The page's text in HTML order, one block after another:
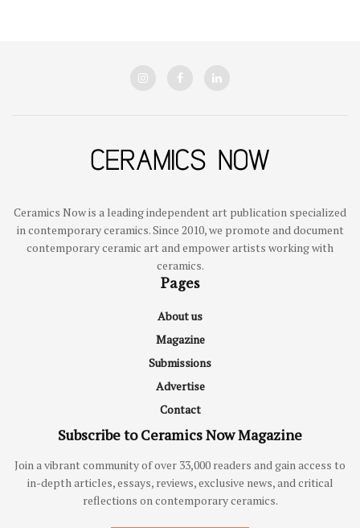
Ceramics Now is a leading independent art publication specialized
in contemporary ceramics. Since 2010, we promote and document
contemporary ceramic art and empower artists working with
ceramics.
Pages
About us
Magazine
Submissions
Advertise
Contact
Subscribe to Ceramics Now Magazine
Join a vibrant community of over 33,000 readers and gain access to
in-depth articles, essays, reviews, exclusive news, and critical
reflections on contemporary ceramics.